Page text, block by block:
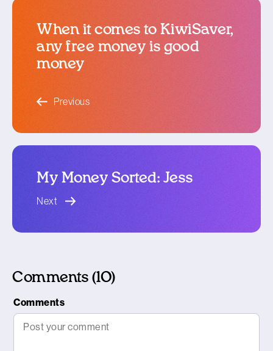
When it comes to KiwiSaver,
any free money is good
money
Previous
My Money Sorted: Jess
Next
Comments (10)
Comments